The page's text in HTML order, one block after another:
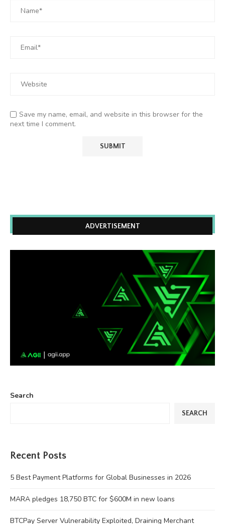
Save my name, email, and website in this browser for the
next time I comment.
ADVERTISEMENT
Search
SEARCH
Recent Posts
5 Best Payment Platforms for Global Businesses in 2026
MARA pledges 18,750 BTC for $600M in new loans
BTCPay Server Vulnerability Exploited, Draining Merchant